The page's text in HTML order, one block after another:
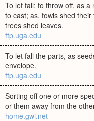
To let fall; to throw off, as a
to cast; as, fowls shed
trees shed leaves.
ftp.uga.edu
To let fall the parts, as
envelope.
ftp.uga.edu
Sorting off one or more
or them away from the
home.gwi.net